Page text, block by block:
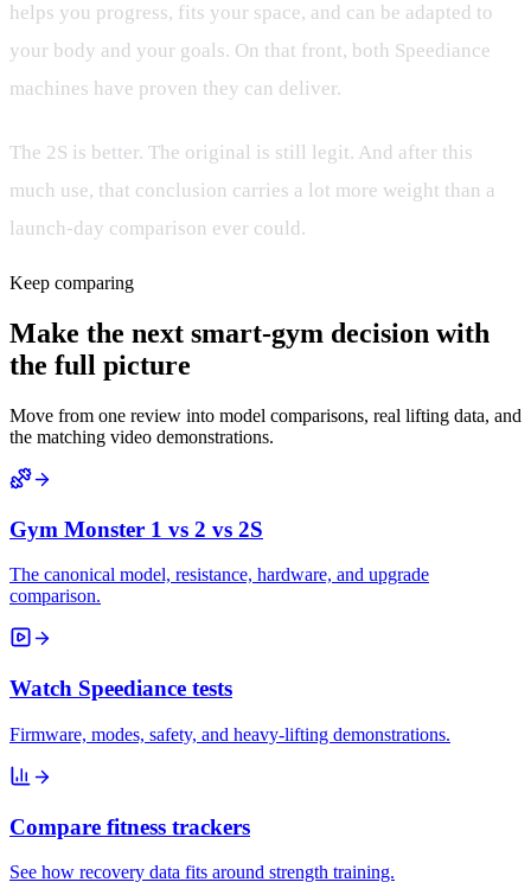
helps you progress, fits your space, and can be adapted to
your body and your goals. On that front, both Speediance
machines have proven they can deliver.
The 2S is better. The original is still legit. And after this
much use, that conclusion carries a lot more weight than a
launch-day comparison ever could.
Keep comparing
Make the next smart-gym decision with
the full picture
Move from one review into model comparisons, real lifting data, and
the matching video demonstrations.
Gym Monster 1 vs 2 vs 2S
The canonical model, resistance, hardware, and upgrade
comparison.
Watch Speediance tests
Firmware, modes, safety, and heavy-lifting demonstrations.
Compare fitness trackers
See how recovery data fits around strength training.